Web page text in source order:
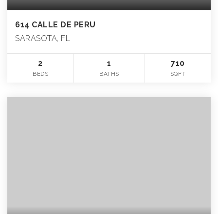
614 CALLE DE PERU
SARASOTA, FL
2
BEDS
1
BATHS
710
SQFT